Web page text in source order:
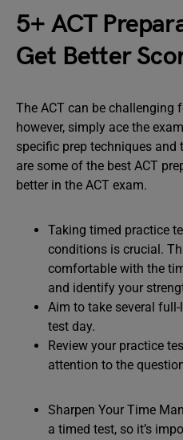
5+ ACT
Get Better
The ACT can be challenging
however, simply ace the
specific prep techniques and
are some of the best ACT
better in the ACT exam.
Taking timed practice
conditions is crucial.
comfortable with the
and identify your
Aim to take several
test day.
Review your practice
attention to the
Sharpen Your Time
a timed test, so it’s